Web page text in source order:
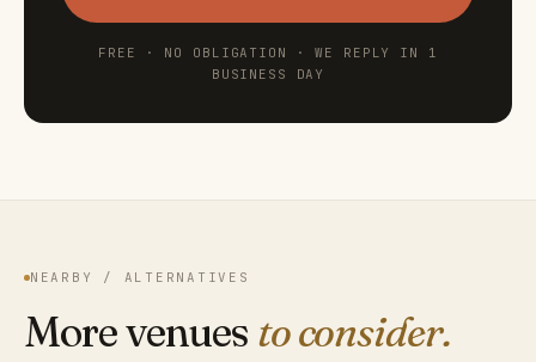
FREE · NO OBLIGATION · WE REPLY IN 1
BUSINESS DAY
NEARBY / ALTERNATIVES
More venues to consider.